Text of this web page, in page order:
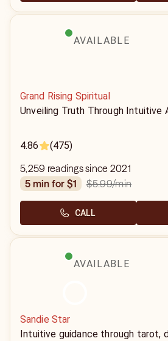
AVAILABLE
Grand Rising Spiritual
Unveiling Truth Through Intuitive
4.86 (475)
5,259 readings since 2021
5 min for $1
$5.99/min
CALL
AVAILABLE
Sandie Star
Intuitive guidance through tarot,